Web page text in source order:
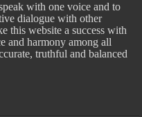
with one voice and to
dialogue with other
this website a success with
and harmony among all
truthful and balanced